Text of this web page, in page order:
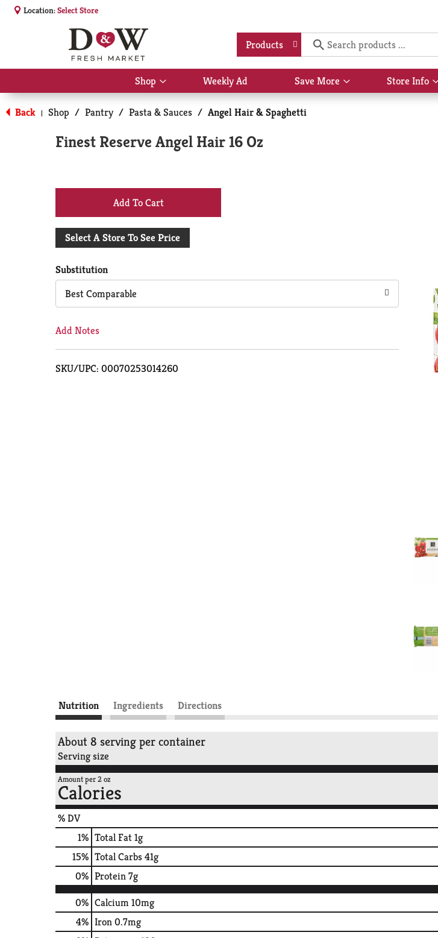
Location:Select Store
Products
Shop
Show
submenu
for
Shop
Weekly Ad Save More
Show
submenu
Store Info
Back | Shop / Pantry / Pasta & Sauces / Angel Hair & Spaghetti
Finest Reserve Angel Hair 16 Oz
+
Add
Cart
Select A Store To See Price
Substitution
Best Comparable
Add Notes
SKU/UPC: 00070253014260
Nutrition Ingredients Directions
About 8 serving per container
Serving size
Amount per 2 oz
Calories
% DV
1% Total Fat1g
15% Total Carbs41g
0% Protein7g
0% Calcium10mg
4% Iron0.7mg